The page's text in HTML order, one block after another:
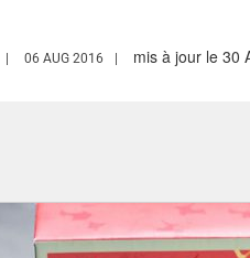
HTTPS://WWW.MARIEFRANCEASIA.COM/
06 AUG 2016 mis à jour le 30